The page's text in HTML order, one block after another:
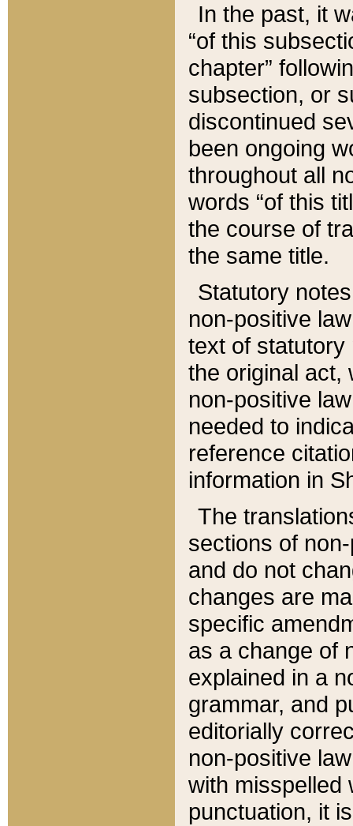
In the past, it
“of this
chapter”
subsection, or
discontinued
been ongoing
throughout all
words “of this
the course of
the same title.
Statutory
non-positive
text of statutory
the original act,
non-positive
needed to
reference
information in
The
sections of
and do not
changes are
specific
as a change of
explained in a
grammar, and
editorially
non-positive
with misspelled
punctuation, it